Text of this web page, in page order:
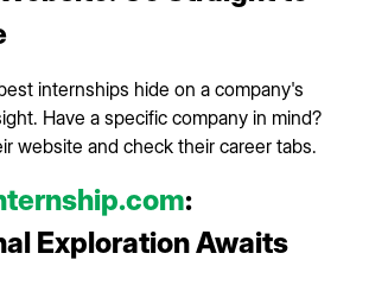
internships hide on a company's
Have a specific company in mind?
website and check their career tabs.
:
Exploration Awaits